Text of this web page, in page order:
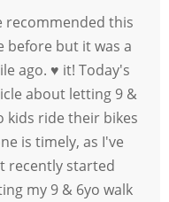
recommended this
before but it was a
ago. ♥ it! Today's
about letting 9 &
kids ride their bikes
is timely, as I've
recently started
my 9 & 6yo walk